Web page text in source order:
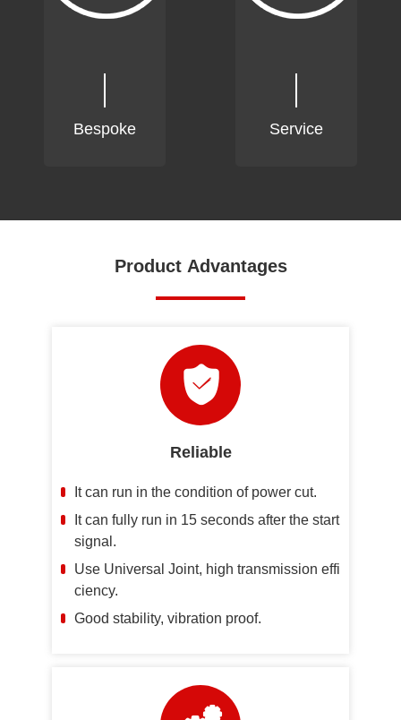
Bespoke Service
Product Advantages
Reliable
It can run in the condition of power cut.
It can fully run in 15 seconds after the start
signal.
Use Universal Joint, high transmission effi
ciency.
Good stability, vibration proof.